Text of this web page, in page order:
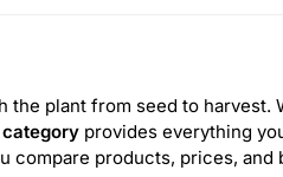
plant from seed to harvest.
provides everything
compare products, prices,